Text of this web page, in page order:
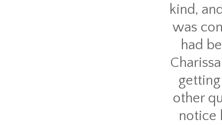
kind,
was
had
other
notice